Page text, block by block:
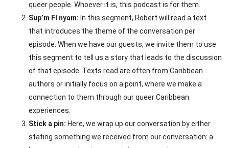
queer people. Whoever it is, this podcast is for them.
Sup’m FI nyam: In this segment, Robert will read a text
that introduces the theme of the conversation per
episode. When we have our guests, we invite them to use
this segment to tell us a story that leads to the discussion
of that episode. Texts read are often from Caribbean
authors or initially focus on a point, where we make a
connection to them through our queer Caribbean
experiences.
Stick a pin: Here, we wrap up our conversation by either
stating something we received from our conversation: a